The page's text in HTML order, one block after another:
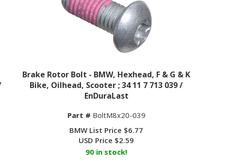
Brake Rotor Bolt - BMW, Hexhead, F & G & K
Bike, Oilhead, Scooter ; 34 11 7 713 039 /
EnDuraLast
Part # BoltM8x20-039
BMW List Price $6.77
USD Price $2.59
90 in stock!